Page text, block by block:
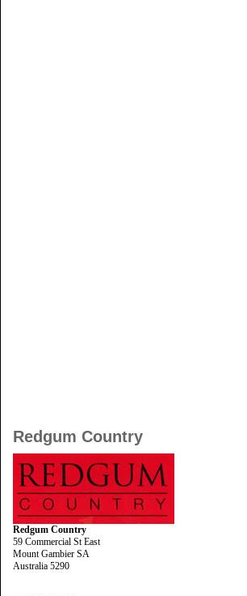
Redgum Country
Redgum Country
59 Commercial St East
Mount Gambier SA
Australia 5290